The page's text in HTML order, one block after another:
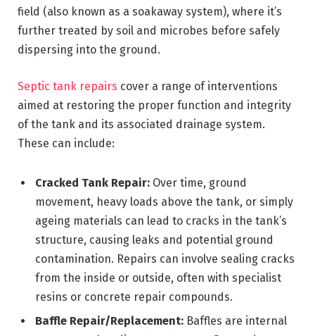
field (also known as a soakaway system), where it’s
further treated by soil and microbes before safely
dispersing into the ground.
Septic tank repairs cover a range of interventions
aimed at restoring the proper function and integrity
of the tank and its associated drainage system.
These can include:
Cracked Tank Repair: Over time, ground
movement, heavy loads above the tank, or simply
ageing materials can lead to cracks in the tank’s
structure, causing leaks and potential ground
contamination. Repairs can involve sealing cracks
from the inside or outside, often with specialist
resins or concrete repair compounds.
Baffle Repair/Replacement: Baffles are internal